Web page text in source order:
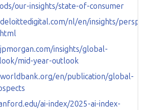
our-insights/state-of-consumer
nl/en/insights/
insights/global-
mid-year-outlook
en/publication/global-
ai-index/2025-ai-index-